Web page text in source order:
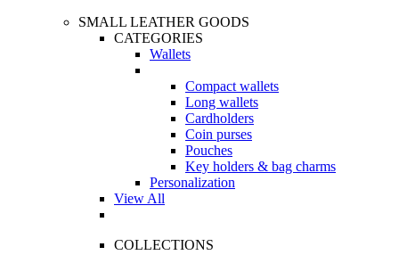
SMALL LEATHER GOODS
CATEGORIES
Wallets
Compact wallets
Long wallets
Cardholders
Coin purses
Pouches
Key holders & bag charms
Personalization
View All
COLLECTIONS